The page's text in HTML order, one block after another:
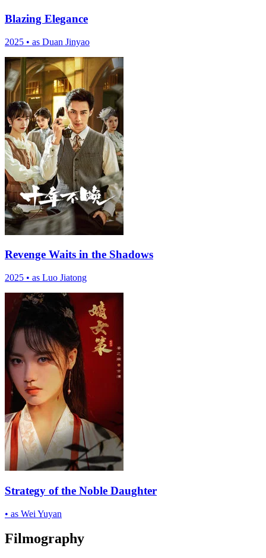
Blazing Elegance
2025 • as Duan Jinyao
Revenge Waits in the Shadows
2025 • as Luo Jiatong
Strategy of the Noble Daughter
• as Wei Yuyan
Filmography